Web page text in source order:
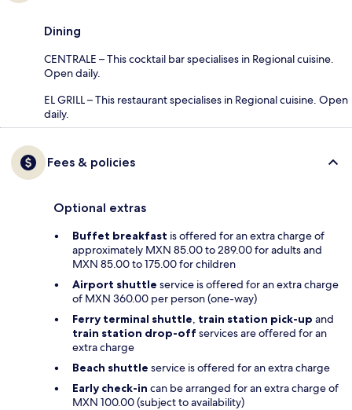
Dining
CENTRALE – This cocktail bar specialises in Regional cuisine.
Open daily.
EL GRILL – This restaurant specialises in Regional cuisine. Open
daily.
Fees & policies
Optional extras
Buffet breakfast is offered for an extra charge of
approximately MXN 85.00 to 289.00 for adults and
MXN 85.00 to 175.00 for children
Airport shuttle service is offered for an extra charge
of MXN 360.00 per person (one-way)
Ferry terminal shuttle, train station pick-up and
train station drop-off services are offered for an
extra charge
Beach shuttle service is offered for an extra charge
Early check-in can be arranged for an extra charge of
MXN 100.00 (subject to availability)